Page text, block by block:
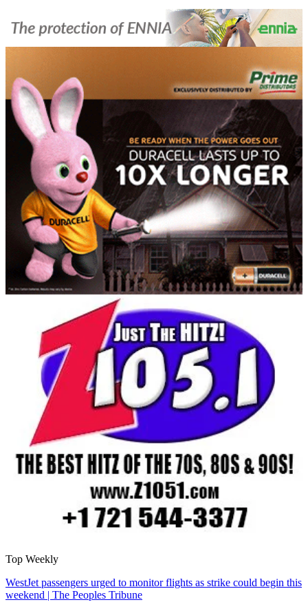
Top Weekly
WestJet passengers urged to monitor flights as strike could begin this
weekend | The Peoples Tribune